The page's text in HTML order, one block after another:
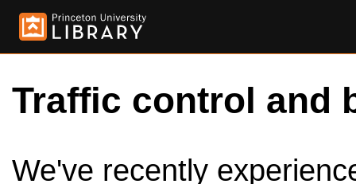
Traffic control and
We've recently